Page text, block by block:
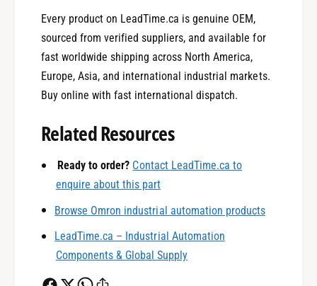
Every product on LeadTime.ca is genuine OEM,
sourced from verified suppliers, and available for
fast worldwide shipping across North America,
Europe, Asia, and international industrial markets.
Buy online with fast international dispatch.
Related Resources
Ready to order? Contact LeadTime.ca to
enquire about this part
Browse Omron industrial automation products
LeadTime.ca – Industrial Automation
Components & Global Supply
0
1
0
1
2
3